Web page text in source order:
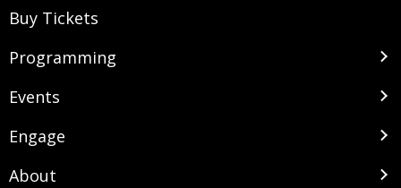
Buy Tickets
Programming
Events
Engage
About